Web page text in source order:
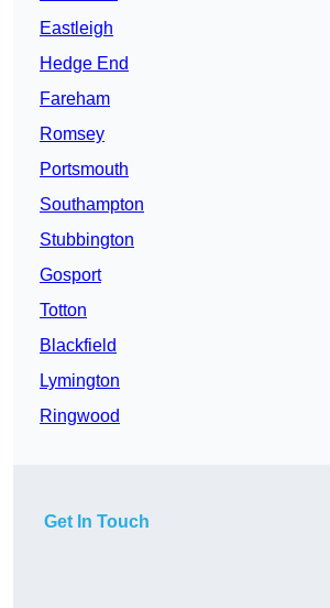
Eastleigh
Hedge End
Fareham
Romsey
Portsmouth
Southampton
Stubbington
Gosport
Totton
Blackfield
Lymington
Ringwood
Get In Touch